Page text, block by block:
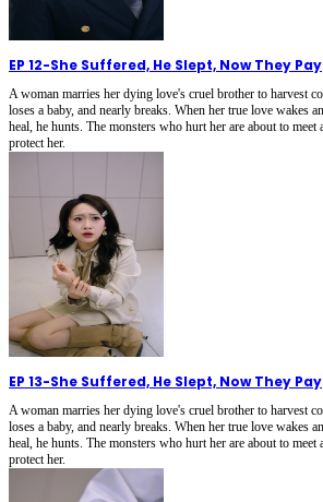
EP 12-She Suffered, He Slept, Now They Pay
A woman marries her dying love's cruel brother to harvest
loses a baby, and nearly breaks. When her true love wakes
heal, he hunts. The monsters who hurt her are about to
protect her.
EP 13-She Suffered, He Slept, Now They Pay
A woman marries her dying love's cruel brother to harvest
loses a baby, and nearly breaks. When her true love wakes
heal, he hunts. The monsters who hurt her are about to
protect her.